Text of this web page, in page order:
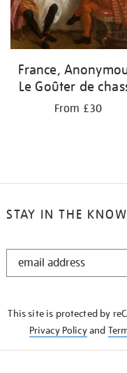
France,
Le Goûter de
From £30
STAY IN THE KNOW
STAY
This site is protected by
Privacy Policyand